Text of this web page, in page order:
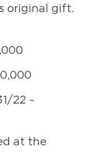
original gift.
22 –
at the